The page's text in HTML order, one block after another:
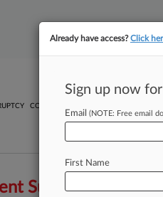
COMPETITION
Supplies
Already have access?Click
Sign up now
Email (NOTE: Free email
First Name